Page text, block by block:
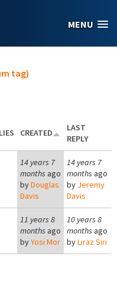
MENU
tag)
CREATED
LAST
REPLY
14 years 7
months ago
byDouglas
Davis
14 years 7
months ago
by Jeremy
Davis
11 years 8
months ago
byYosi Mor
10 years 8
months ago
byLiraz Siri